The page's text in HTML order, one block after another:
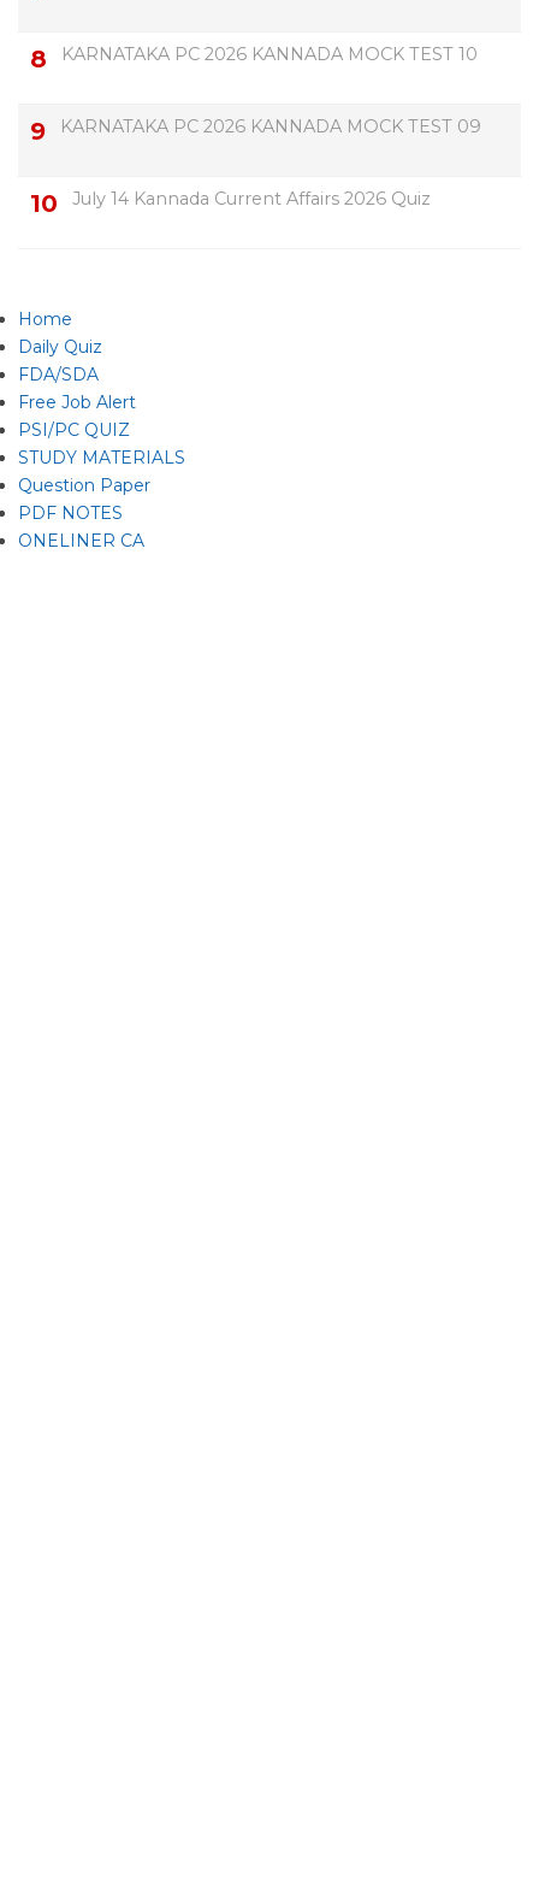
KARNATAKA PC 2026 KANNADA MOCK TEST 10
KARNATAKA PC 2026 KANNADA MOCK TEST 09
July 14 Kannada Current Affairs 2026 Quiz
Home
Daily Quiz
FDA/SDA
Free Job Alert
PSI/PC QUIZ
STUDY MATERIALS
Question Paper
PDF NOTES
ONELINER CA